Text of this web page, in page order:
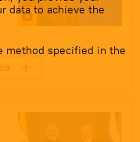
data to achieve the
method specified in the